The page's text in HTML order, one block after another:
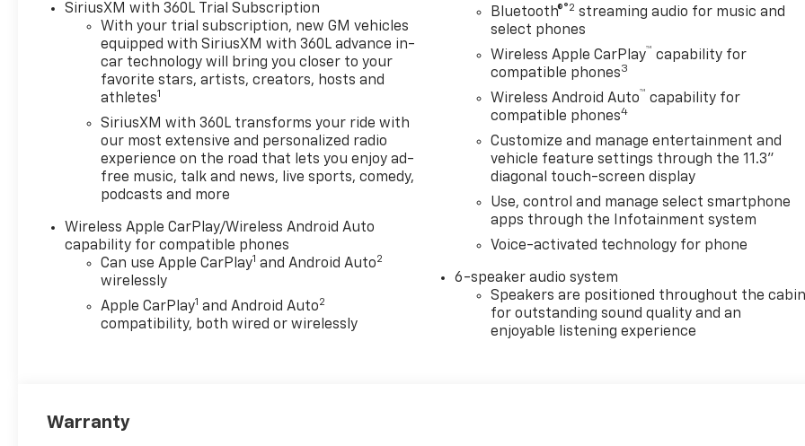
SiriusXM with 360L Trial Subscription
With your trial subscription, new GM vehicles
equipped with SiriusXM with 360L advance in-
car technology will bring you closer to your
favorite stars, artists, creators, hosts and
athletes1
SiriusXM with 360L transforms your ride with
our most extensive and personalized radio
experience on the road that lets you enjoy ad-
free music, talk and news, live sports, comedy,
podcasts and more
Wireless Apple CarPlay/Wireless Android Auto
capability for compatible phones
Can use Apple CarPlay1 and Android Auto2
wirelessly
Apple CarPlay1 and Android Auto2
compatibility, both wired or wirelessly
Bluetooth®®2 streaming audio for music and
select phones
Wireless Apple CarPlay™ capability for
compatible phones3
Wireless Android Auto™ capability for
compatible phones4
Customize and manage entertainment and
vehicle feature settings through the 11.3"
diagonal touch-screen display
Use, control and manage select smartphone
apps through the Infotainment system
Voice-activated technology for phone
6-speaker audio system
Speakers are positioned throughout the
for outstanding sound quality and an
enjoyable listening experience
Warranty